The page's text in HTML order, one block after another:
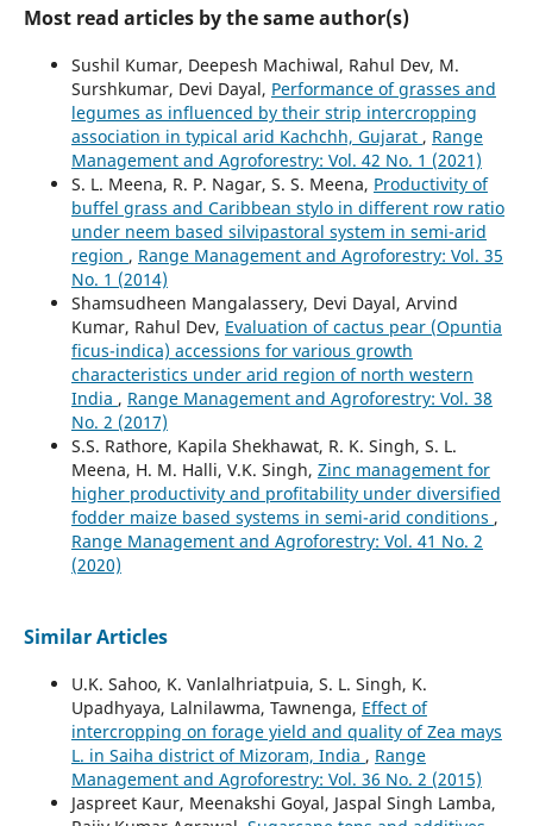
Most read articles by the same author(s)
Sushil Kumar, Deepesh Machiwal, Rahul Dev, M.
Surshkumar, Devi Dayal, Performance of grasses and
legumes as influenced by their strip intercropping
association in typical arid Kachchh, Gujarat , Range
Management and Agroforestry: Vol. 42 No. 1 (2021)
S. L. Meena, R. P. Nagar, S. S. Meena, Productivity of
buffel grass and Caribbean stylo in different row ratio
under neem based silvipastoral system in semi-arid
region , Range Management and Agroforestry: Vol. 35
No. 1 (2014)
Shamsudheen Mangalassery, Devi Dayal, Arvind
Kumar, Rahul Dev, Evaluation of cactus pear (Opuntia
ficus-indica) accessions for various growth
characteristics under arid region of north western
India , Range Management and Agroforestry: Vol. 38
No. 2 (2017)
S.S. Rathore, Kapila Shekhawat, R. K. Singh, S. L.
Meena, H. M. Halli, V.K. Singh, Zinc management for
higher productivity and profitability under diversified
fodder maize based systems in semi-arid conditions ,
Range Management and Agroforestry: Vol. 41 No. 2
(2020)
Similar Articles
U.K. Sahoo, K. Vanlalhriatpuia, S. L. Singh, K.
Upadhyaya, Lalnilawma, Tawnenga, Effect of
intercropping on forage yield and quality of Zea mays
L. in Saiha district of Mizoram, India , Range
Management and Agroforestry: Vol. 36 No. 2 (2015)
Jaspreet Kaur, Meenakshi Goyal, Jaspal Singh Lamba,